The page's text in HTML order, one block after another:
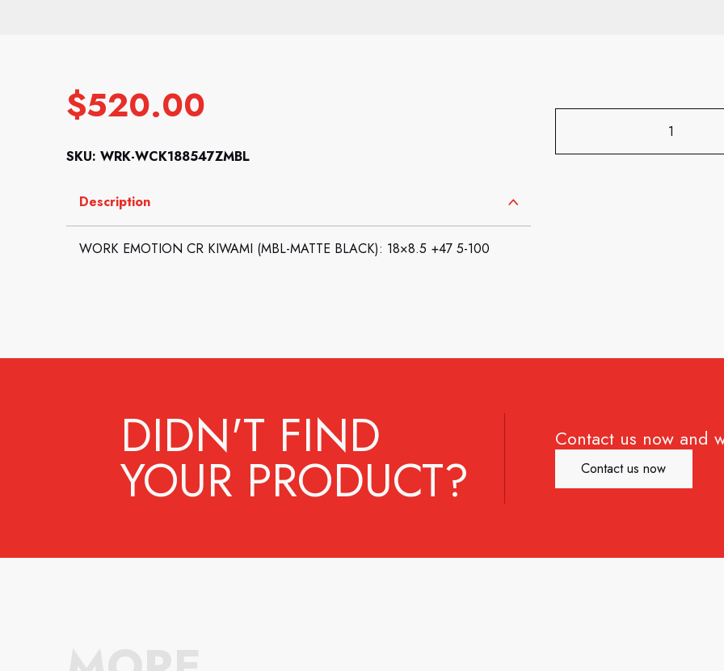
$520.00
SKU: WRK-WCK188547ZMBL
Description
WORK EMOTION CR KIWAMI (MBL-MATTE BLACK): 18×8.5 +47 5-100
DIDN'T FIND
YOUR PRODUCT?
Contact us now and
Contact us now